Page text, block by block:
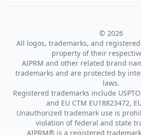
© 2026
All logos, trademarks, and
property of their
AIPRM and other related brand
trademarks and are protected by
laws.
Registered trademarks include
and EU CTM EU18823472,
Unauthorized trademark use is
violation of federal and state
AIPRM® is a registered